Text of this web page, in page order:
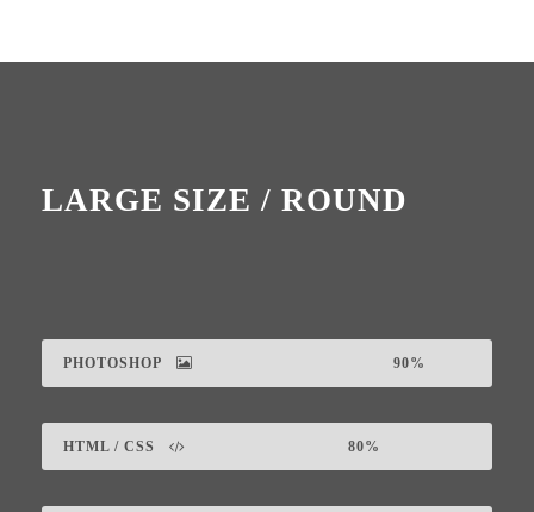
LARGE SIZE / ROUND
PHOTOSHOP 90%
HTML / CSS 80%